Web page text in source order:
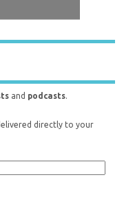
and podcasts.
directly to your